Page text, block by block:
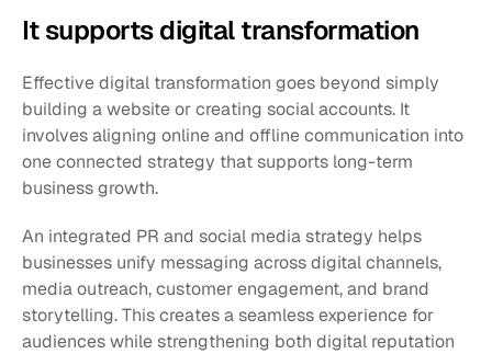
It supports digital transformation
Effective digital transformation goes beyond simply
building a website or creating social accounts. It
involves aligning online and offline communication into
one connected strategy that supports long-term
business growth.
An integrated PR and social media strategy helps
businesses unify messaging across digital channels,
media outreach, customer engagement, and brand
storytelling. This creates a seamless experience for
audiences while strengthening both digital reputation